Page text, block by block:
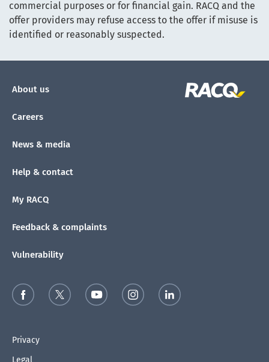
commercial purposes or for financial gain. RACQ and the
offer providers may refuse access to the offer if misuse is
identified or reasonably suspected.
About us
Careers
News & media
Help & contact
My RACQ
Feedback & complaints
Vulnerability
Privacy
Legal